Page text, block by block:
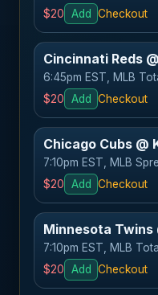
$20
Add Checkout
Cincinnati Reds
6:45pm EST, MLB
$20
Add Checkout
Chicago Cubs @
7:10pm EST, MLB
$20
Add Checkout
Minnesota Twins
7:10pm EST, MLB
$20
Add Checkout